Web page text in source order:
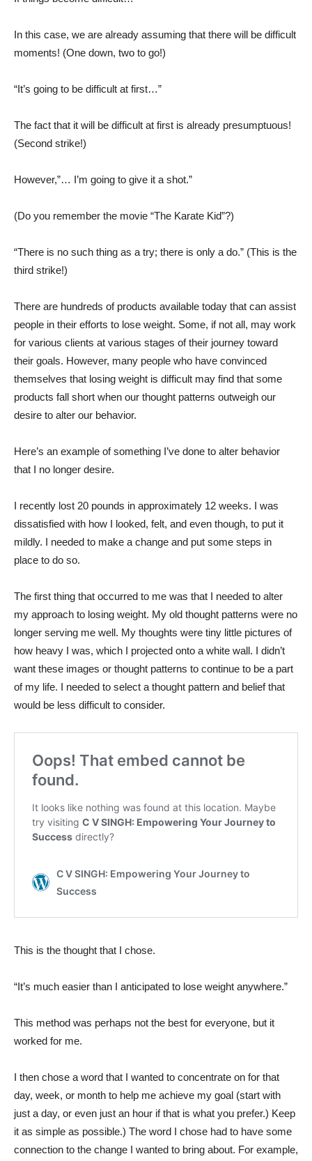
In this case, we are already assuming that there will be difficult
moments! (One down, two to go!)
“It’s going to be difficult at first…”
The fact that it will be difficult at first is already presumptuous!
(Second strike!)
However,”… I’m going to give it a shot.”
(Do you remember the movie “The Karate Kid”?)
“There is no such thing as a try; there is only a do.” (This is the
third strike!)
There are hundreds of products available today that can assist
people in their efforts to lose weight. Some, if not all, may work
for various clients at various stages of their journey toward
their goals. However, many people who have convinced
themselves that losing weight is difficult may find that some
products fall short when our thought patterns outweigh our
desire to alter our behavior.
Here’s an example of something I’ve done to alter behavior
that I no longer desire.
I recently lost 20 pounds in approximately 12 weeks. I was
dissatisfied with how I looked, felt, and even though, to put it
mildly. I needed to make a change and put some steps in
place to do so.
The first thing that occurred to me was that I needed to alter
my approach to losing weight. My old thought patterns were no
longer serving me well. My thoughts were tiny little pictures of
how heavy I was, which I projected onto a white wall. I didn’t
want these images or thought patterns to continue to be a part
of my life. I needed to select a thought pattern and belief that
would be less difficult to consider.
This is the thought that I chose.
“It’s much easier than I anticipated to lose weight anywhere.”
This method was perhaps not the best for everyone, but it
worked for me.
I then chose a word that I wanted to concentrate on for that
day, week, or month to help me achieve my goal (start with
just a day, or even just an hour if that is what you prefer.) Keep
it as simple as possible.) The word I chose had to have some
connection to the change I wanted to bring about. For example,